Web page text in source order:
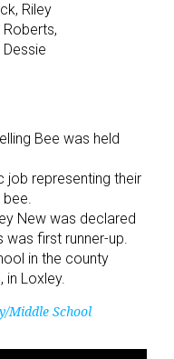
Riley
Roberts,
Bee was held
job representing their
bee.
New was declared
first runner-up.
in the county
in Loxley.
Middle School